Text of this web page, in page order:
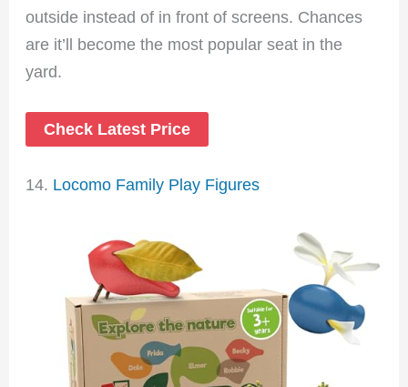
outside instead of in front of screens. Chances
are it’ll become the most popular seat in the
yard.
Check Latest Price
14. Locomo Family Play Figures